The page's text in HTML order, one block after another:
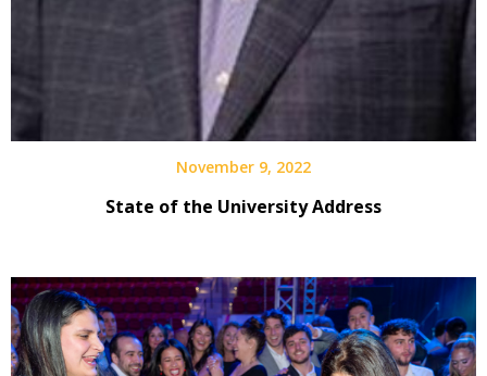
November 9, 2022
State of the University Address